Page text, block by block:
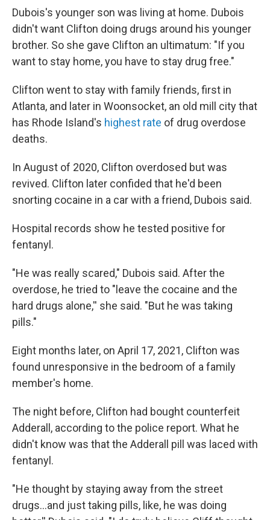
Dubois's younger son was living at home. Dubois
didn't want Clifton doing drugs around his younger
brother. So she gave Clifton an ultimatum: "If you
want to stay home, you have to stay drug free."
Clifton went to stay with family friends, first in
Atlanta, and later in Woonsocket, an old mill city that
has Rhode Island's highest rate of drug overdose
deaths.
In August of 2020, Clifton overdosed but was
revived. Clifton later confided that he'd been
snorting cocaine in a car with a friend, Dubois said.
Hospital records show he tested positive for
fentanyl.
"He was really scared," Dubois said. After the
overdose, he tried to "leave the cocaine and the
hard drugs alone,'' she said. "But he was taking
pills."
Eight months later, on April 17, 2021, Clifton was
found unresponsive in the bedroom of a family
member's home.
The night before, Clifton had bought counterfeit
Adderall, according to the police report. What he
didn't know was that the Adderall pill was laced with
fentanyl.
"He thought by staying away from the street
drugs…and just taking pills, like, he was doing